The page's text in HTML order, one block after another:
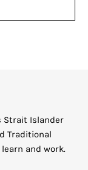
Strait Islander
Traditional
and work.